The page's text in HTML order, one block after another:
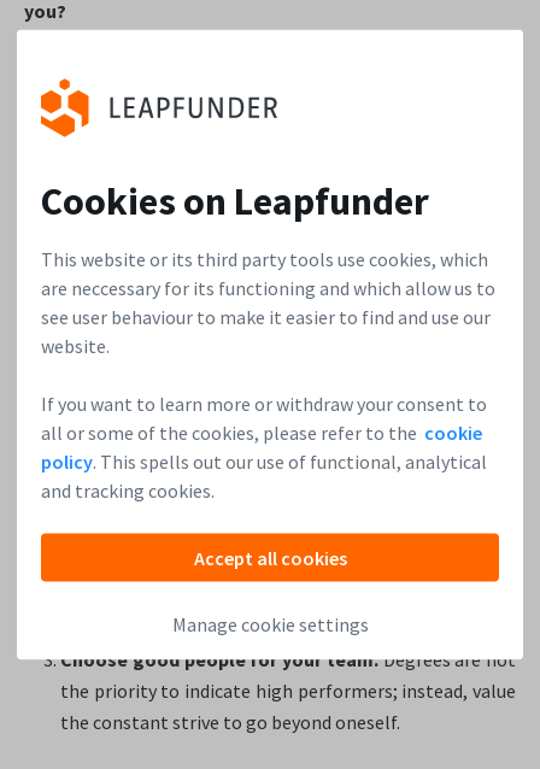
Cookies on Leapfunder
This website or its third party tools use cookies, which
are neccessary for its functioning and which allow us to
see user behaviour to make it easier to find and use our
website.
If you want to learn more or withdraw your consent to
all or some of the cookies, please refer to the cookie
policy. This spells out our use of functional, analytical
and tracking cookies.
Accept all cookies
Manage cookie settings
you?
approach. Having experienced work in a large enterprise for
years, working in the startup world is so much faster and
decisions causing a direct impact. Moreover, I am privileged
to work with young and bright people around me, where I
can personally pick up things daily.
4. Could you share the top 3 lessons for founders you
learned over the years in the startup world?
Don’t try to do all at once– simple is better than
perfect.Try something small and prove the concept,
then move forward.
people as possible. Including non-specialists and
experts in the respective field. That enables reality
checks and reveals potential meander.
Choose good people for your team.Degrees are not
the priority to indicate high performers; instead, value
the constant strive to go beyond oneself.